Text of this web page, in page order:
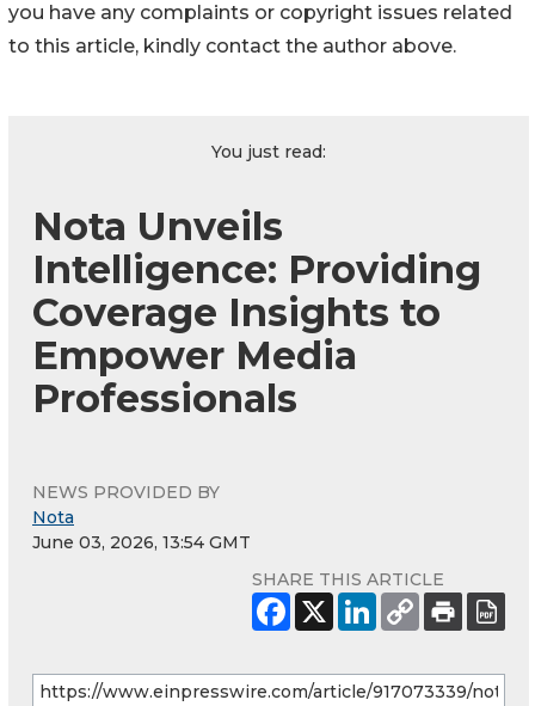
you have any complaints or copyright issues related
to this article, kindly contact the author above.
You just read:
Nota Unveils
Intelligence: Providing
Coverage Insights to
Empower Media
Professionals
NEWS PROVIDED BY
Nota
June 03, 2026, 13:54 GMT
SHARE THIS ARTICLE